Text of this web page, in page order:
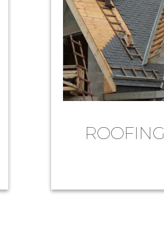
ROOFING